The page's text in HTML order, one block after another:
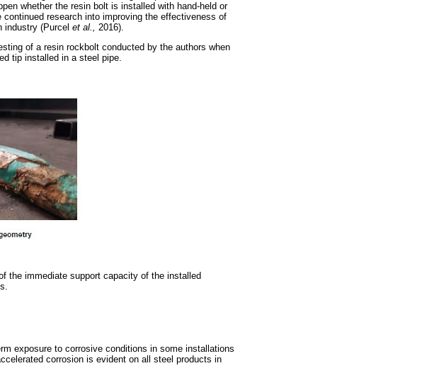
whether the resin bolt is installed with hand-held or
research into improving the effectiveness of
industry (Purcel et al., 2016).
of a resin rockbolt conducted by the authors when
tip installed in a steel pipe.
the immediate support capacity of the installed
exposure to corrosive conditions in some installations
corrosion is evident on all steel products in